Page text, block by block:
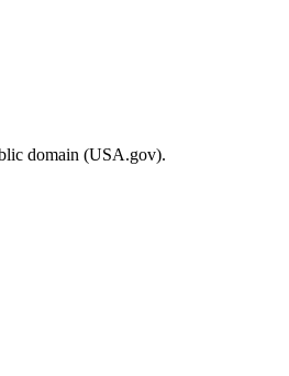
domain (USA.gov).